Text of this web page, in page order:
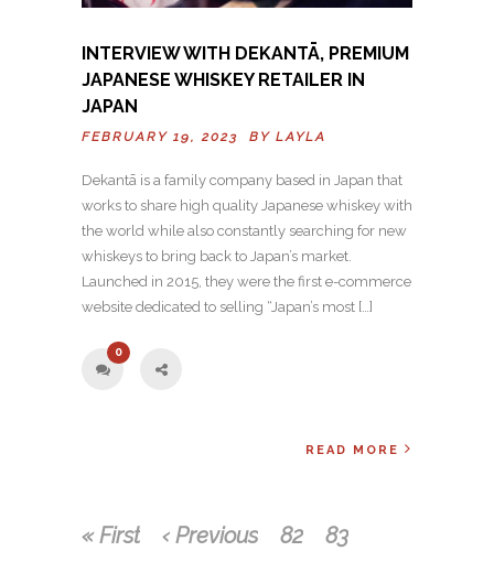
INTERVIEW WITH DEKANTĀ, PREMIUM
JAPANESE WHISKEY RETAILER IN
JAPAN
FEBRUARY 19, 2023 BY LAYLA
Dekantā is a family company based in Japan that
works to share high quality Japanese whiskey with
the world while also constantly searching for new
whiskeys to bring back to Japan’s market.
Launched in 2015, they were the first e-commerce
website dedicated to selling “Japan’s most […]
0
READ MORE
« First ‹ Previous 82
83